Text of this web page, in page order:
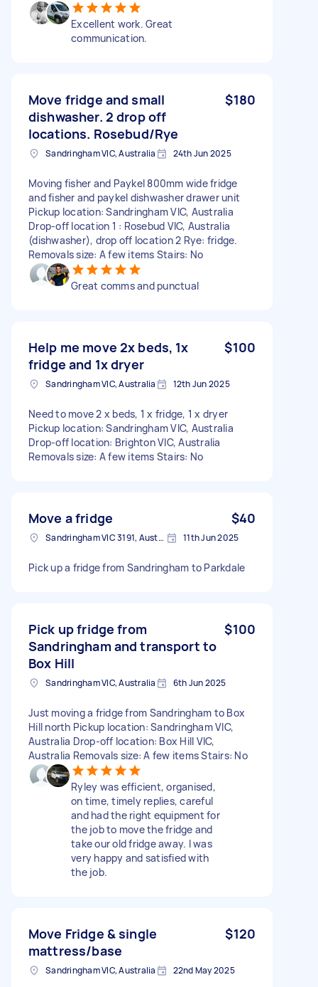
Excellent work. Great
communication.
Move fridge and small
dishwasher. 2 drop off
locations. Rosebud/Rye
$180
Sandringham VIC, Australia 24th Jun 2025
Moving fisher and Paykel 800mm wide fridge
and fisher and paykel dishwasher drawer unit
Pickup location: Sandringham VIC, Australia
Drop-off location 1 : Rosebud VIC, Australia
(dishwasher), drop off location 2 Rye: fridge.
Removals size: A few items Stairs: No
Great comms and punctual
Help me move 2x beds, 1x
fridge and 1x dryer
$100
Sandringham VIC, Australia 12th Jun 2025
Need to move 2 x beds, 1 x fridge, 1 x dryer
Pickup location: Sandringham VIC, Australia
Drop-off location: Brighton VIC, Australia
Removals size: A few items Stairs: No
Move a fridge $40
Sandringham VIC 3191, Australia 11th Jun 2025
Pick up a fridge from Sandringham to Parkdale
Pick up fridge from
Sandringham and transport to
Box Hill
$100
Sandringham VIC, Australia 6th Jun 2025
Just moving a fridge from Sandringham to Box
Hill north Pickup location: Sandringham VIC,
Australia Drop-off location: Box Hill VIC,
Australia Removals size: A few items Stairs: No
Ryley was efficient, organised,
on time, timely replies, careful
and had the right equipment for
the job to move the fridge and
take our old fridge away. I was
very happy and satisfied with
the job.
Move Fridge & single
mattress/base
$120
Sandringham VIC, Australia 22nd May 2025